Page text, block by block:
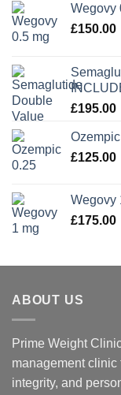
Wegovy
£150.00
£195.00
£125.00
Wegovy
£175.00
ABOUT US
Prime Weight
management
integrity, and